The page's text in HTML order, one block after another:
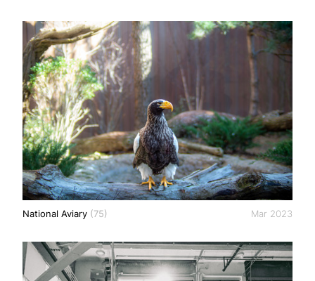
National Aviary (75) Mar 2023